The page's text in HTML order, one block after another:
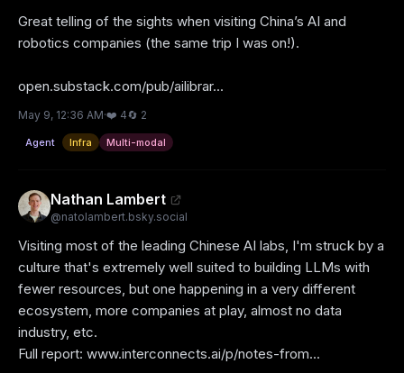
Great telling of the sights when visiting China’s AI and
robotics companies (the same trip I was on!).
open.substack.com/pub/ailibrar...
May 9, 12:36 AM·❤️ 4🔄 2
Agent Infra Multi-modal
Nathan Lambert
@natolambert.bsky.social
Visiting most of the leading Chinese AI labs, I'm struck by a
culture that's extremely well suited to building LLMs with
fewer resources, but one happening in a very different
ecosystem, more companies at play, almost no data
industry, etc.
Full report: www.interconnects.ai/p/notes-from...